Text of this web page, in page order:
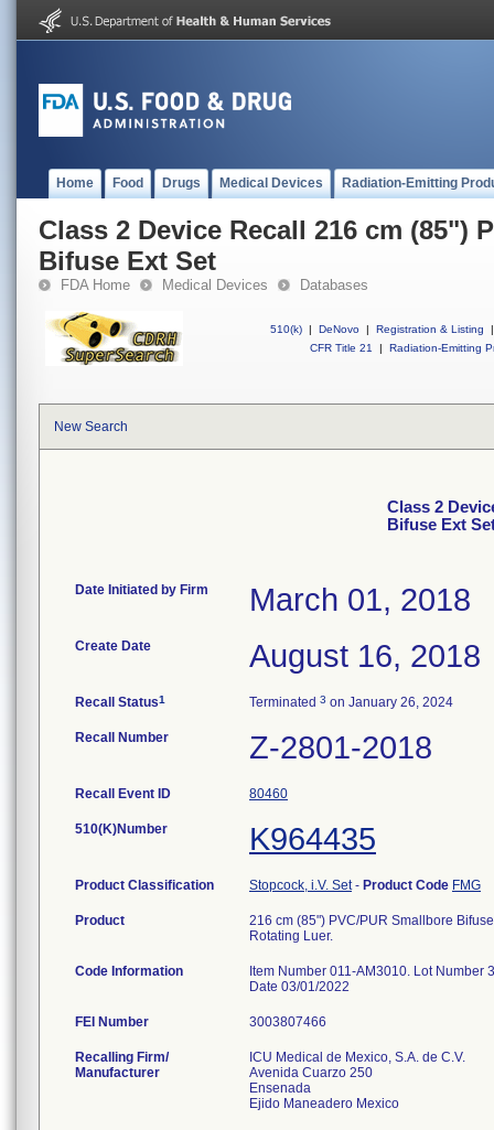
Home Food Drugs Medical Devices Radiation-Emitting
Class 2 Device Recall 216 cm (85")
Bifuse Ext Set
FDA Home Medical Devices Databases
510(k) | DeNovo | Registration & Listing
|
CFR Title 21
| Radiation-Emitting
New Search
Class 2
Bifuse Ext
Date Initiated by Firm March 01, 2018
Create Date August 16, 2018
Recall Status1 Terminated 3 on January 26, 2024
Recall Number Z-2801-2018
Recall Event ID 80460
510(K)Number K964435
Product Classification Stopcock, i.V. Set- Product Code FMG
Product
216 cm (85") PVC/PUR Smallbore
Rotating Luer.
Code Information
Item Number 011-AM3010. Lot
Date 03/01/2022
FEI Number
Recalling Firm/
Manufacturer
ICU Medical de Mexico, S.A. de C.V.
Avenida Cuarzo 250
Ensenada